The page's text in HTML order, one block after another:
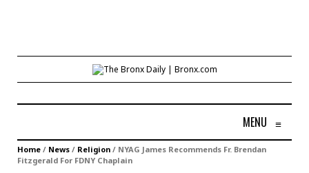
MENU ≡
Home / News / Religion / NYAG James Recommends Fr. Brendan
Fitzgerald For FDNY Chaplain